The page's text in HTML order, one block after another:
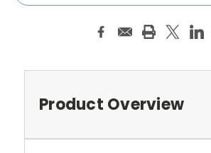
Product Overview